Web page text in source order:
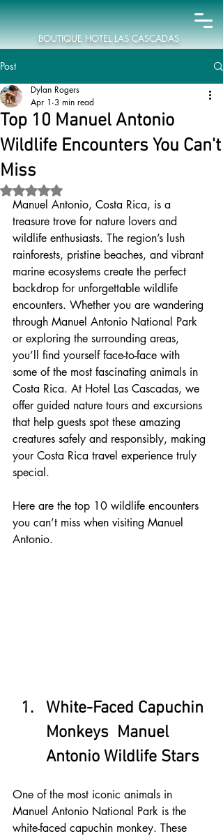
BOUTIQUE HOTEL LAS CASCADAS
Post
Top 10 Manuel Antonio
Wildlife Encounters You Can't
Miss
Dylan Rogers
Apr 1 3 min read
Rated NaN out of 5 stars.
Manuel Antonio, Costa Rica, is a
treasure trove for nature lovers and
wildlife enthusiasts. The region’s lush
rainforests, pristine beaches, and vibrant
marine ecosystems create the perfect
backdrop for unforgettable wildlife
encounters. Whether you are wandering
through Manuel Antonio National Park
or exploring the surrounding areas,
you’ll find yourself face-to-face with
some of the most fascinating animals in
Costa Rica. At Hotel Las Cascadas, we
offer guided nature tours and excursions
that help guests spot these amazing
creatures safely and responsibly, making
your Costa Rica travel experience truly
special.
Here are the top 10 wildlife encounters
you can’t miss when visiting Manuel
Antonio.
White-Faced Capuchin
Monkeys  Manuel
Antonio Wildlife Stars
One of the most iconic animals in
Manuel Antonio National Park is the
white-faced capuchin monkey. These